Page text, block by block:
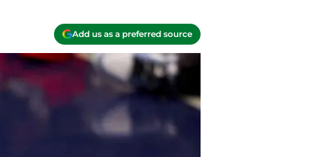
Add us as a preferred source